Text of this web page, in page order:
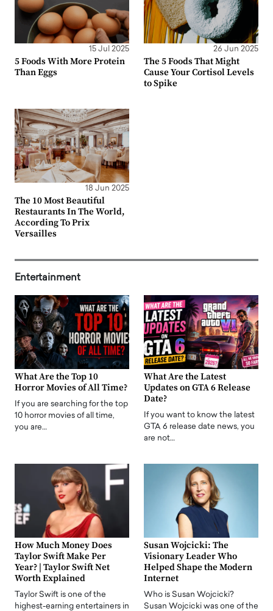
15 Jul 2025
5 Foods With More Protein
Than Eggs
26 Jun 2025
The 5 Foods That Might
Cause Your Cortisol Levels
to Spike
18 Jun 2025
The 10 Most Beautiful
Restaurants In The World,
According To Prix
Versailles
Entertainment
What Are the Top 10
Horror Movies of All Time?
If you are searching for the top
10 horror movies of all time,
you are…
What Are the Latest
Updates on GTA 6 Release
Date?
If you want to know the latest
GTA 6 release date news, you
are not…
How Much Money Does
Taylor Swift Make Per
Year? | Taylor Swift Net
Worth Explained
Taylor Swift is one of the
highest-earning entertainers in
Susan Wojcicki: The
Visionary Leader Who
Helped Shape the Modern
Internet
Who is Susan Wojcicki?
Susan Wojcicki was one of the